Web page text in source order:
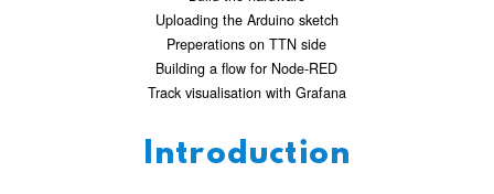
Uploading the Arduino sketch
Preperations on TTN side
Building a flow for Node-RED
Track visualisation with Grafana
Introduction